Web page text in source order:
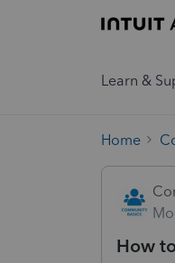
Learn &
Home
How